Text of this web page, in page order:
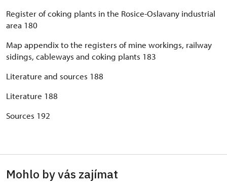
Register of coking plants in the Rosice-Oslavany industrial
area 180
Map appendix to the registers of mine workings, railway
sidings, cableways and coking plants 183
Literature and sources 188
Literature 188
Sources 192
Mohlo by vás zajímat